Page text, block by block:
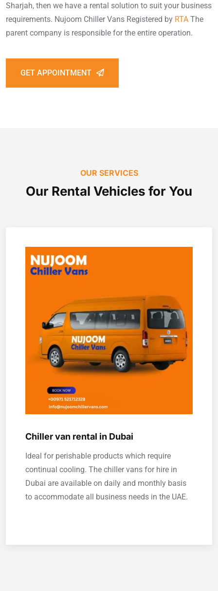
Sharjah, then we have a rental solution to suit your business
requirements. Nujoom Chiller Vans Registered by RTA The
parent company is responsible for the entire operation.
GET APPOINTMENT
OUR SERVICES
Our Rental Vehicles for You
Chiller van rental in Dubai
Ideal for perishable products which require
continual cooling. The chiller vans for hire in
Dubai are available on daily and monthly basis
to accommodate all business needs in the UAE.